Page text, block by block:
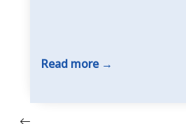
Read more